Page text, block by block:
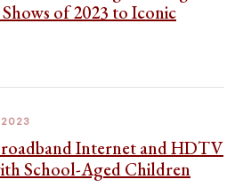
of 2023 to Iconic
2023
Internet and HDTV
School-Aged Children